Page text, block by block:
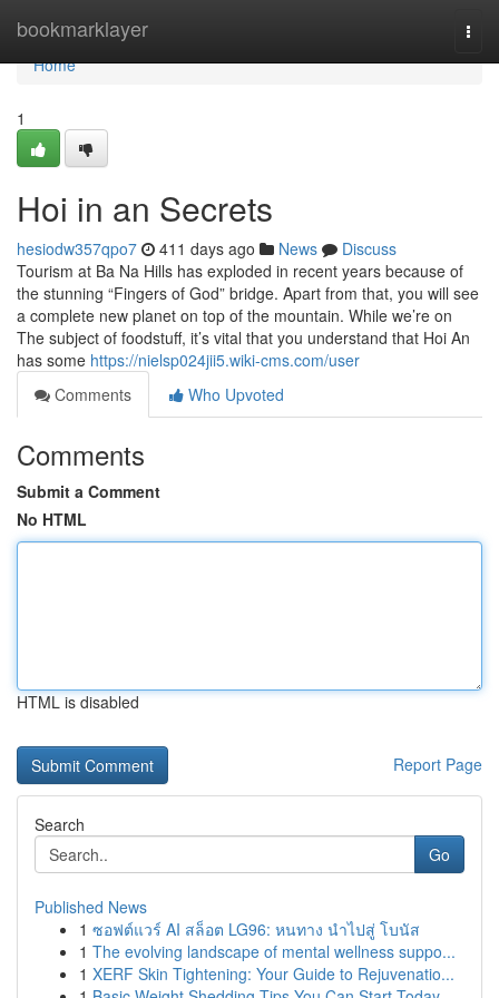
bookmarklayer
Home
Home
1
Hoi in an Secrets
hesiodw357qpo7 411 days ago News
Discuss
Tourism at Ba Na Hills has exploded in recent years because of
the stunning “Fingers of God” bridge. Apart from that, you will see
a complete new planet on top of the mountain. While we’re on
The subject of foodstuff, it’s vital that you understand that Hoi An
has some https://nielsp024jii5.wiki-cms.com/user
Comments
Who Upvoted
Comments
Submit a Comment
No HTML
HTML is disabled
Report Page
Search
Go
Published News
1 ซอฟต์แวร์ AI สล็อต LG96: หนทาง นำไปสู่ โบนัส
1 The evolving landscape of mental wellness suppo...
1 XERF Skin Tightening: Your Guide to Rejuvenatio...